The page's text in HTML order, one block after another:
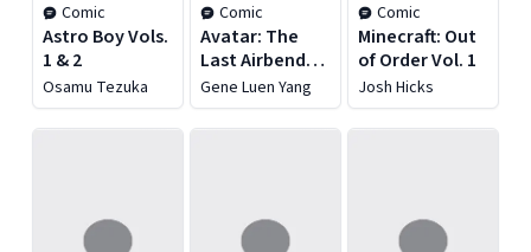
Comic
Astro Boy Vols.
1 & 2
Osamu Tezuka
Comic
Avatar: The
Last Airbender:
The Lost
Adventures
and Team
Gene Luen Yang
Comic
Minecraft: Out
of Order Vol. 1
Josh Hicks